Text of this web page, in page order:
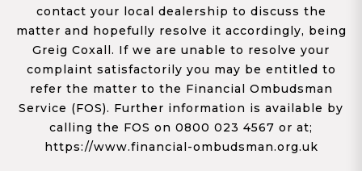
contact your local dealership to discuss the
matter and hopefully resolve it accordingly, being
Greig Coxall. If we are unable to resolve your
complaint satisfactorily you may be entitled to
refer the matter to the Financial Ombudsman
Service (FOS). Further information is available by
calling the FOS on 0800 023 4567 or at;
https://www.financial-ombudsman.org.uk